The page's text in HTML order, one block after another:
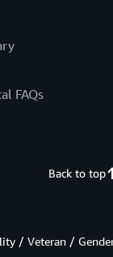
FAQs
Back to top
/ Veteran /